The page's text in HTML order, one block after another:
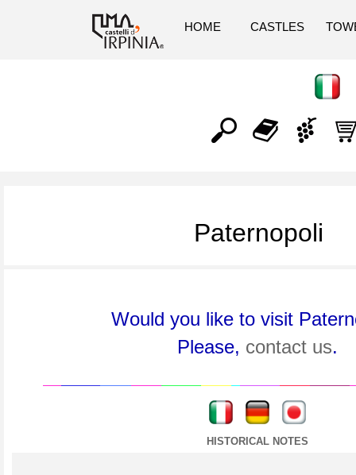
HOME CASTLES
Paternopoli
Would you like to visit
Please, contact us.
---- ----
HISTORICAL NOTES